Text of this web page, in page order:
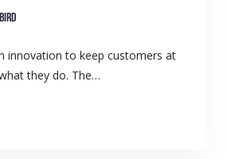
innovation to keep customers at
they do. The…